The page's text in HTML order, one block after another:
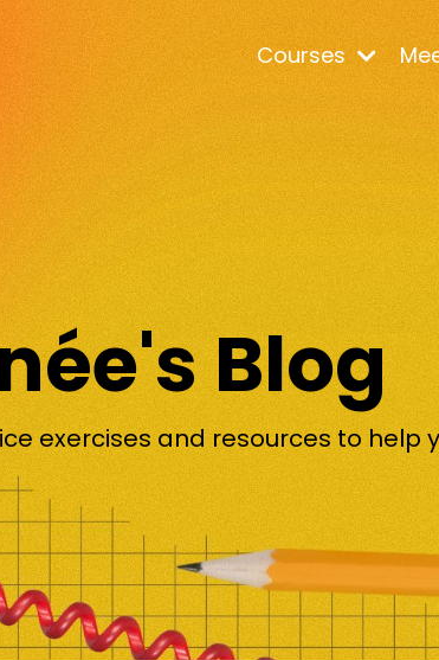
Courses
Blog
exercises and resources to help